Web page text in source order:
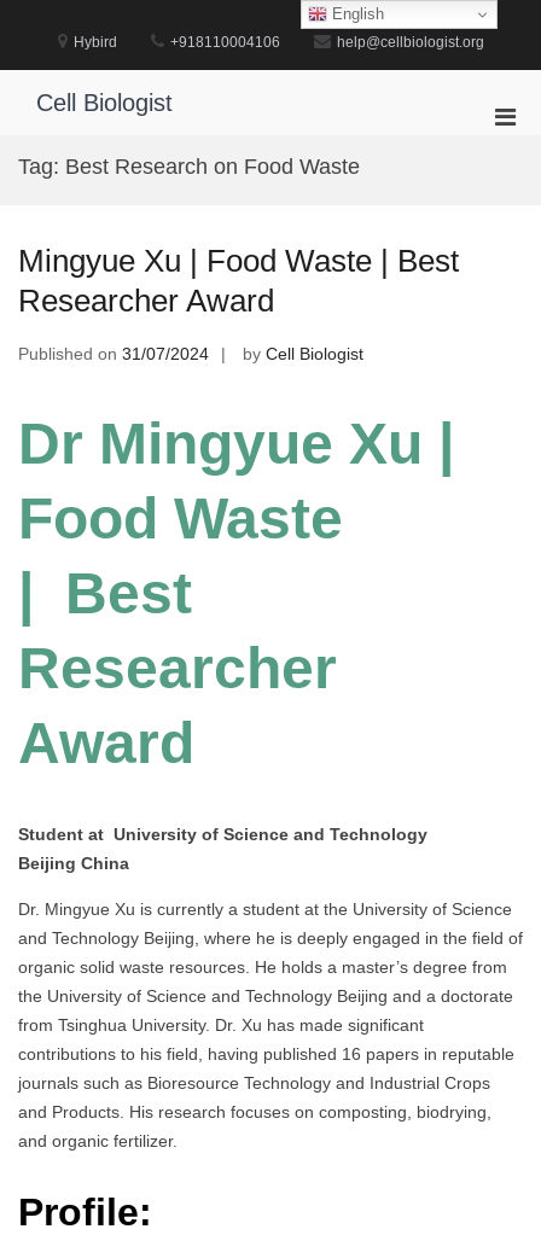
Hybird +918110004106 help@cellbiologist.org
Cell Biologist
Tag: Best Research on Food Waste
Mingyue Xu | Food Waste | Best
Researcher Award
Published on 31/07/2024 by Cell Biologist
Dr Mingyue Xu |
Food Waste
| Best
Researcher
Award
Student at University of Science and Technology
Beijing China
Dr. Mingyue Xu is currently a student at the University of Science
and Technology Beijing, where he is deeply engaged in the field of
organic solid waste resources. He holds a master’s degree from
the University of Science and Technology Beijing and a doctorate
from Tsinghua University. Dr. Xu has made significant
contributions to his field, having published 16 papers in reputable
journals such as Bioresource Technology and Industrial Crops
and Products. His research focuses on composting, biodrying,
and organic fertilizer.
Profile:
English